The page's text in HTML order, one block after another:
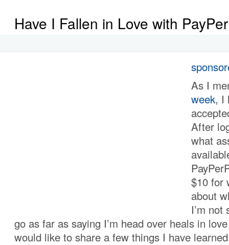
Have I Fallen in Love with
As I
week, I
After
what
$10 for
about
I’m not
go as far as saying I’m head over heals in
would like to share a few things I have